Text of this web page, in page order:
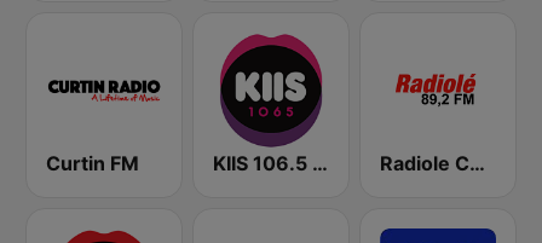
Curtin FM KIIS 106.5 FM Radiole Costa de la Luz